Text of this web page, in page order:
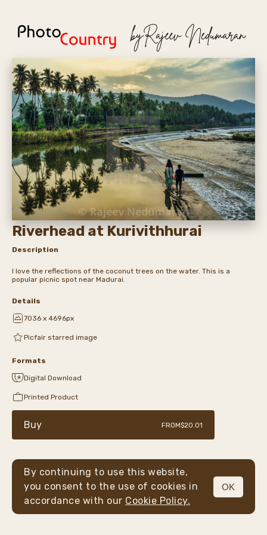
MENU
Riverhead at Kurivithhurai
Description
I love the reflections of the coconut trees on the water. This is a
popular picnic spot near Madurai.
Details
7036 x 4696px
Picfair starred image
Formats
Digital Download
Printed Product
Buy FROM$20.01
By continuing to use this website,
you consent to the use of cookies in
accordance with our Cookie Policy.
OK